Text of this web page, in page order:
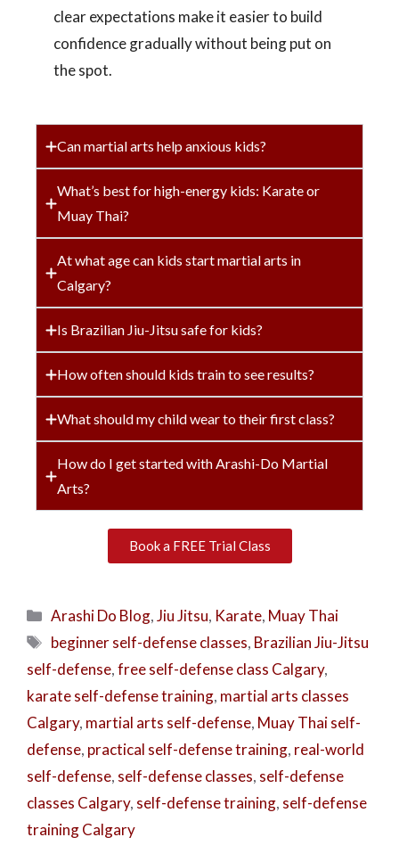
clear expectations make it easier to build
confidence gradually without being put on
the spot.
Can martial arts help anxious kids?
What’s best for high-energy kids: Karate or
Muay Thai?
At what age can kids start martial arts in
Calgary?
Is Brazilian Jiu-Jitsu safe for kids?
How often should kids train to see results?
What should my child wear to their first class?
How do I get started with Arashi-Do Martial
Arts?
Book a FREE Trial Class
Arashi Do Blog,Jiu Jitsu, Karate, Muay Thai
beginner self-defense classes, Brazilian Jiu-Jitsu
self-defense,free self-defense class Calgary,
karate self-defense training, martial arts classes
Calgary, martial arts self-defense, Muay Thai self-
defense, practical self-defense training, real-world
self-defense, self-defense classes, self-defense
classes Calgary, self-defense training, self-defense
training Calgary